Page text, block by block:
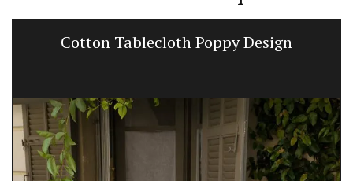
Cotton Tablecloth Poppy Design